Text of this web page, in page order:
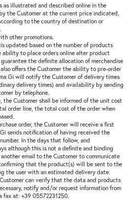
as illustrated and described online in the
the Customer at the current price indicated,
to the country of destination or
other promotions.
updated based on the number of products
ability to place orders online alter product
the definite allocation of merchandise
offers the Customer the ability to pre-order
Gi will notify the Customer of delivery times
delivery times) and availability by sending
by telephone.
the Customer shall be informed of the unit cost
order line, the total cost of the order when
order, the Customer will receive a first
sends notification of having received the
In the days that follow, and
although this is not a definite and binding
email to the Customer to communicate
that the product(s) will be sent to the
the user with an estimated delivery date.
can verify that the data and products
notify and/or request information from
fax at: +39 05572231250.